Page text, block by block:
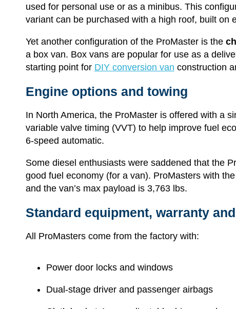
used for personal use or as a minibus. This
variant can be purchased with a high roof, built on
Yet another configuration of the ProMaster is the
a box van. Box vans are popular for use as a
starting point for DIY conversion van construction
Engine options and towing
In North America, the ProMaster is offered with a
variable valve timing (VVT) to help improve fuel
6-speed automatic.
Some diesel enthusiasts were saddened that the
good fuel economy (for a van). ProMasters with
and the van’s max payload is 3,763 lbs.
Standard equipment, warranty
All ProMasters come from the factory with:
Power door locks and windows
Dual-stage driver and passenger airbags